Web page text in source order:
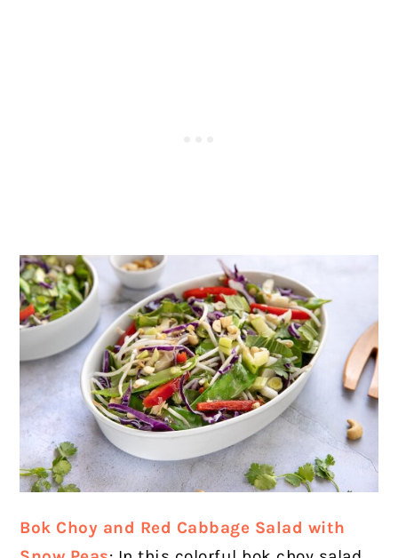
Bok Choy and Red Cabbage Salad with